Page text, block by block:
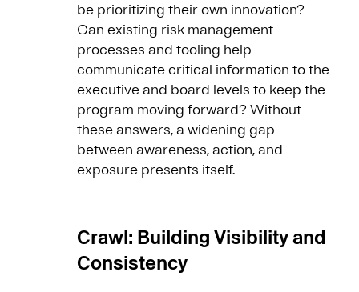
be prioritizing their own innovation?
Can existing risk management
processes and tooling help
communicate critical information to the
executive and board levels to keep the
program moving forward? Without
these answers, a widening gap
between awareness, action, and
exposure presents itself.
Crawl: Building Visibility and
Consistency